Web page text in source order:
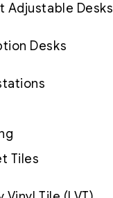
Adjustable Desks
Desks
Tiles